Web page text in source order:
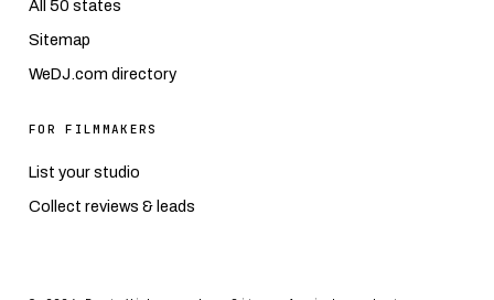
All 50 states
Sitemap
WeDJ.com directory
FOR FILMMAKERS
List your studio
Collect reviews & leads